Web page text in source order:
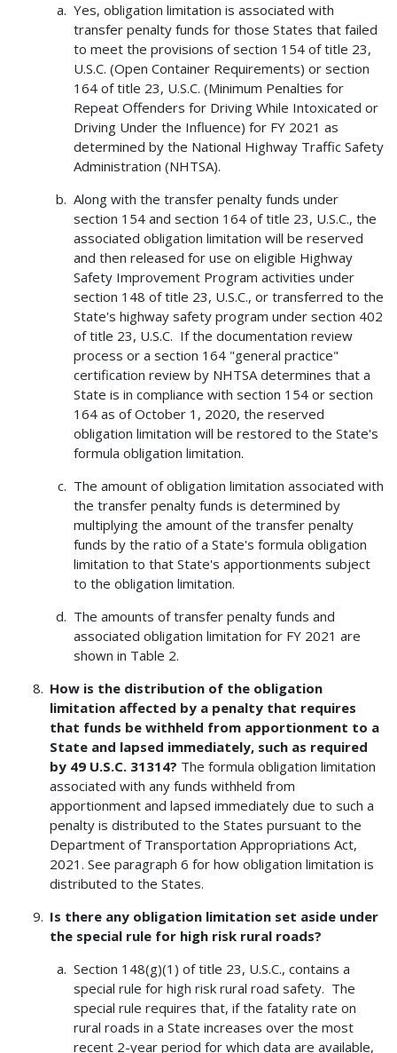
Yes, obligation limitation is associated with
transfer penalty funds for those States that failed
to meet the provisions of section 154 of title 23,
U.S.C. (Open Container Requirements) or section
164 of title 23, U.S.C. (Minimum Penalties for
Repeat Offenders for Driving While Intoxicated or
Driving Under the Influence) for FY 2021 as
determined by the National Highway Traffic Safety
Administration (NHTSA).
Along with the transfer penalty funds under
section 154 and section 164 of title 23, U.S.C., the
associated obligation limitation will be reserved
and then released for use on eligible Highway
Safety Improvement Program activities under
section 148 of title 23, U.S.C., or transferred to the
State's highway safety program under section 402
of title 23, U.S.C. If the documentation review
process or a section 164 "general practice"
certification review by NHTSA determines that a
State is in compliance with section 154 or section
164 as of October 1, 2020, the reserved
obligation limitation will be restored to the State's
formula obligation limitation.
The amount of obligation limitation associated with
the transfer penalty funds is determined by
multiplying the amount of the transfer penalty
funds by the ratio of a State's formula obligation
limitation to that State's apportionments subject
to the obligation limitation.
The amounts of transfer penalty funds and
associated obligation limitation for FY 2021 are
shown in Table 2.
How is the distribution of the obligation
limitation affected by a penalty that requires
that funds be withheld from apportionment to a
State and lapsed immediately, such as required
by 49 U.S.C. 31314? The formula obligation limitation
associated with any funds withheld from
apportionment and lapsed immediately due to such a
penalty is distributed to the States pursuant to the
Department of Transportation Appropriations Act,
2021. See paragraph 6 for how obligation limitation is
distributed to the States.
Is there any obligation limitation set aside under
the special rule for high risk rural roads?
Section 148(g)(1) of title 23, U.S.C., contains a
special rule for high risk rural road safety. The
special rule requires that, if the fatality rate on
rural roads in a State increases over the most
recent 2-year period for which data are available,